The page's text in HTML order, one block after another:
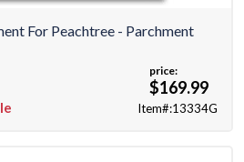
For Peachtree - Parchment
price:
$169.99
Item#:13334G